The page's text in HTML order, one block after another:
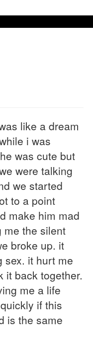
like a dream
i was
was cute but
were talking
we started
to a point
make him mad
me the silent
broke up. it
it hurt me
it back together.
me a life
if this
is the same